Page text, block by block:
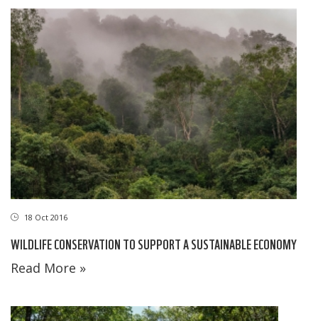
18 Oct 2016
WILDLIFE CONSERVATION TO SUPPORT A SUSTAINABLE ECONOMY
Read More »